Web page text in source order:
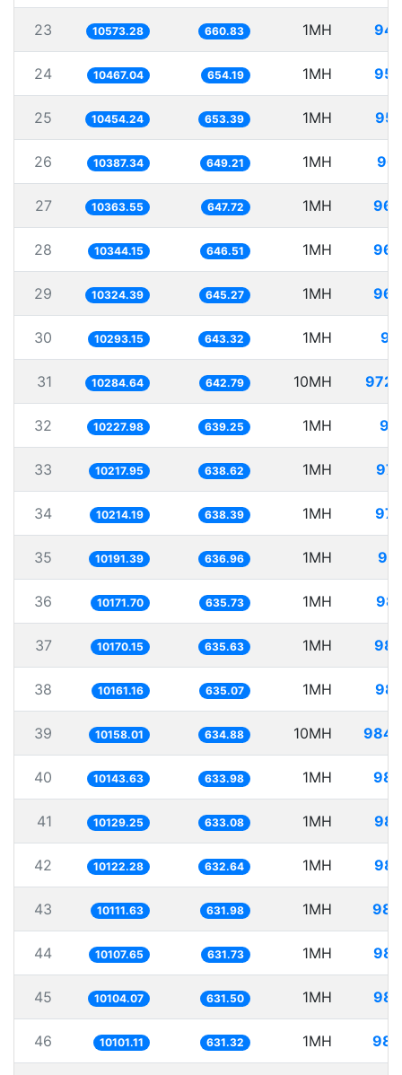
23 10573.28 660.83 1MH
24 10467.04 654.19 1MH
25 10454.24 653.39 1MH
26 10387.34 649.21 1MH
27 10363.55 647.72 1MH
28 10344.15 646.51 1MH
29 10324.39 645.27 1MH
30 10293.15 643.32 1MH
31 10284.64 642.79 10MH
32 10227.98 639.25 1MH
33 10217.95 638.62 1MH
34 10214.19 638.39 1MH
35 10191.39 636.96 1MH
36 10171.70 635.73 1MH
37 10170.15 635.63 1MH
38 10161.16 635.07 1MH
39 10158.01 634.88 10MH
40 10143.63 633.98 1MH
41 10129.25 633.08 1MH
42 10122.28 632.64 1MH
43 10111.63 631.98 1MH
44 10107.65 631.73 1MH
45 10104.07 631.50 1MH
46 10101.11 631.32 1MH